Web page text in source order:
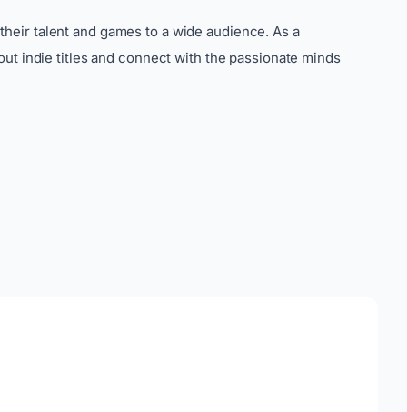
talent and games to a wide audience. As a
indie titles and connect with the passionate minds